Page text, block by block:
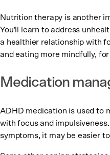
Nutrition therapy is another
You'll learn to address
a healthier relationship with
and eating more mindfully,
Medication
ADHD medication is used to
with focus and
symptoms, it may be easier